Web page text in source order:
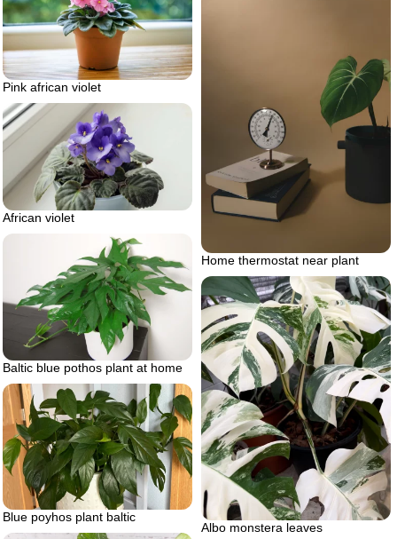
Pink african violet
Home thermostat near plant
African violet
Baltic blue pothos plant at home
Albo monstera leaves
Blue poyhos plant baltic